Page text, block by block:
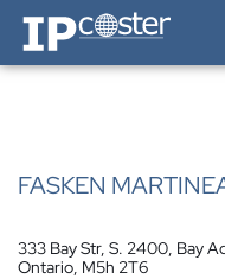
IP-Coster — Home
FASKEN
333 Bay Str, S. 2400, Bay
Ontario, M5h 2T6